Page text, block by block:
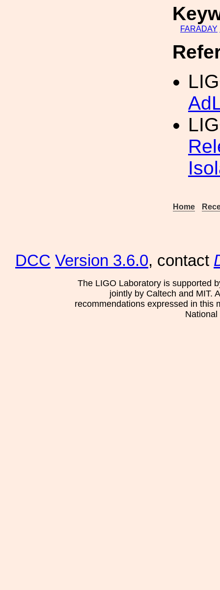
FARADAY
Home
DCC Version 3.6.0, contact
The LIGO Laboratory is supported
jointly by Caltech and MIT.
recommendations expressed in this